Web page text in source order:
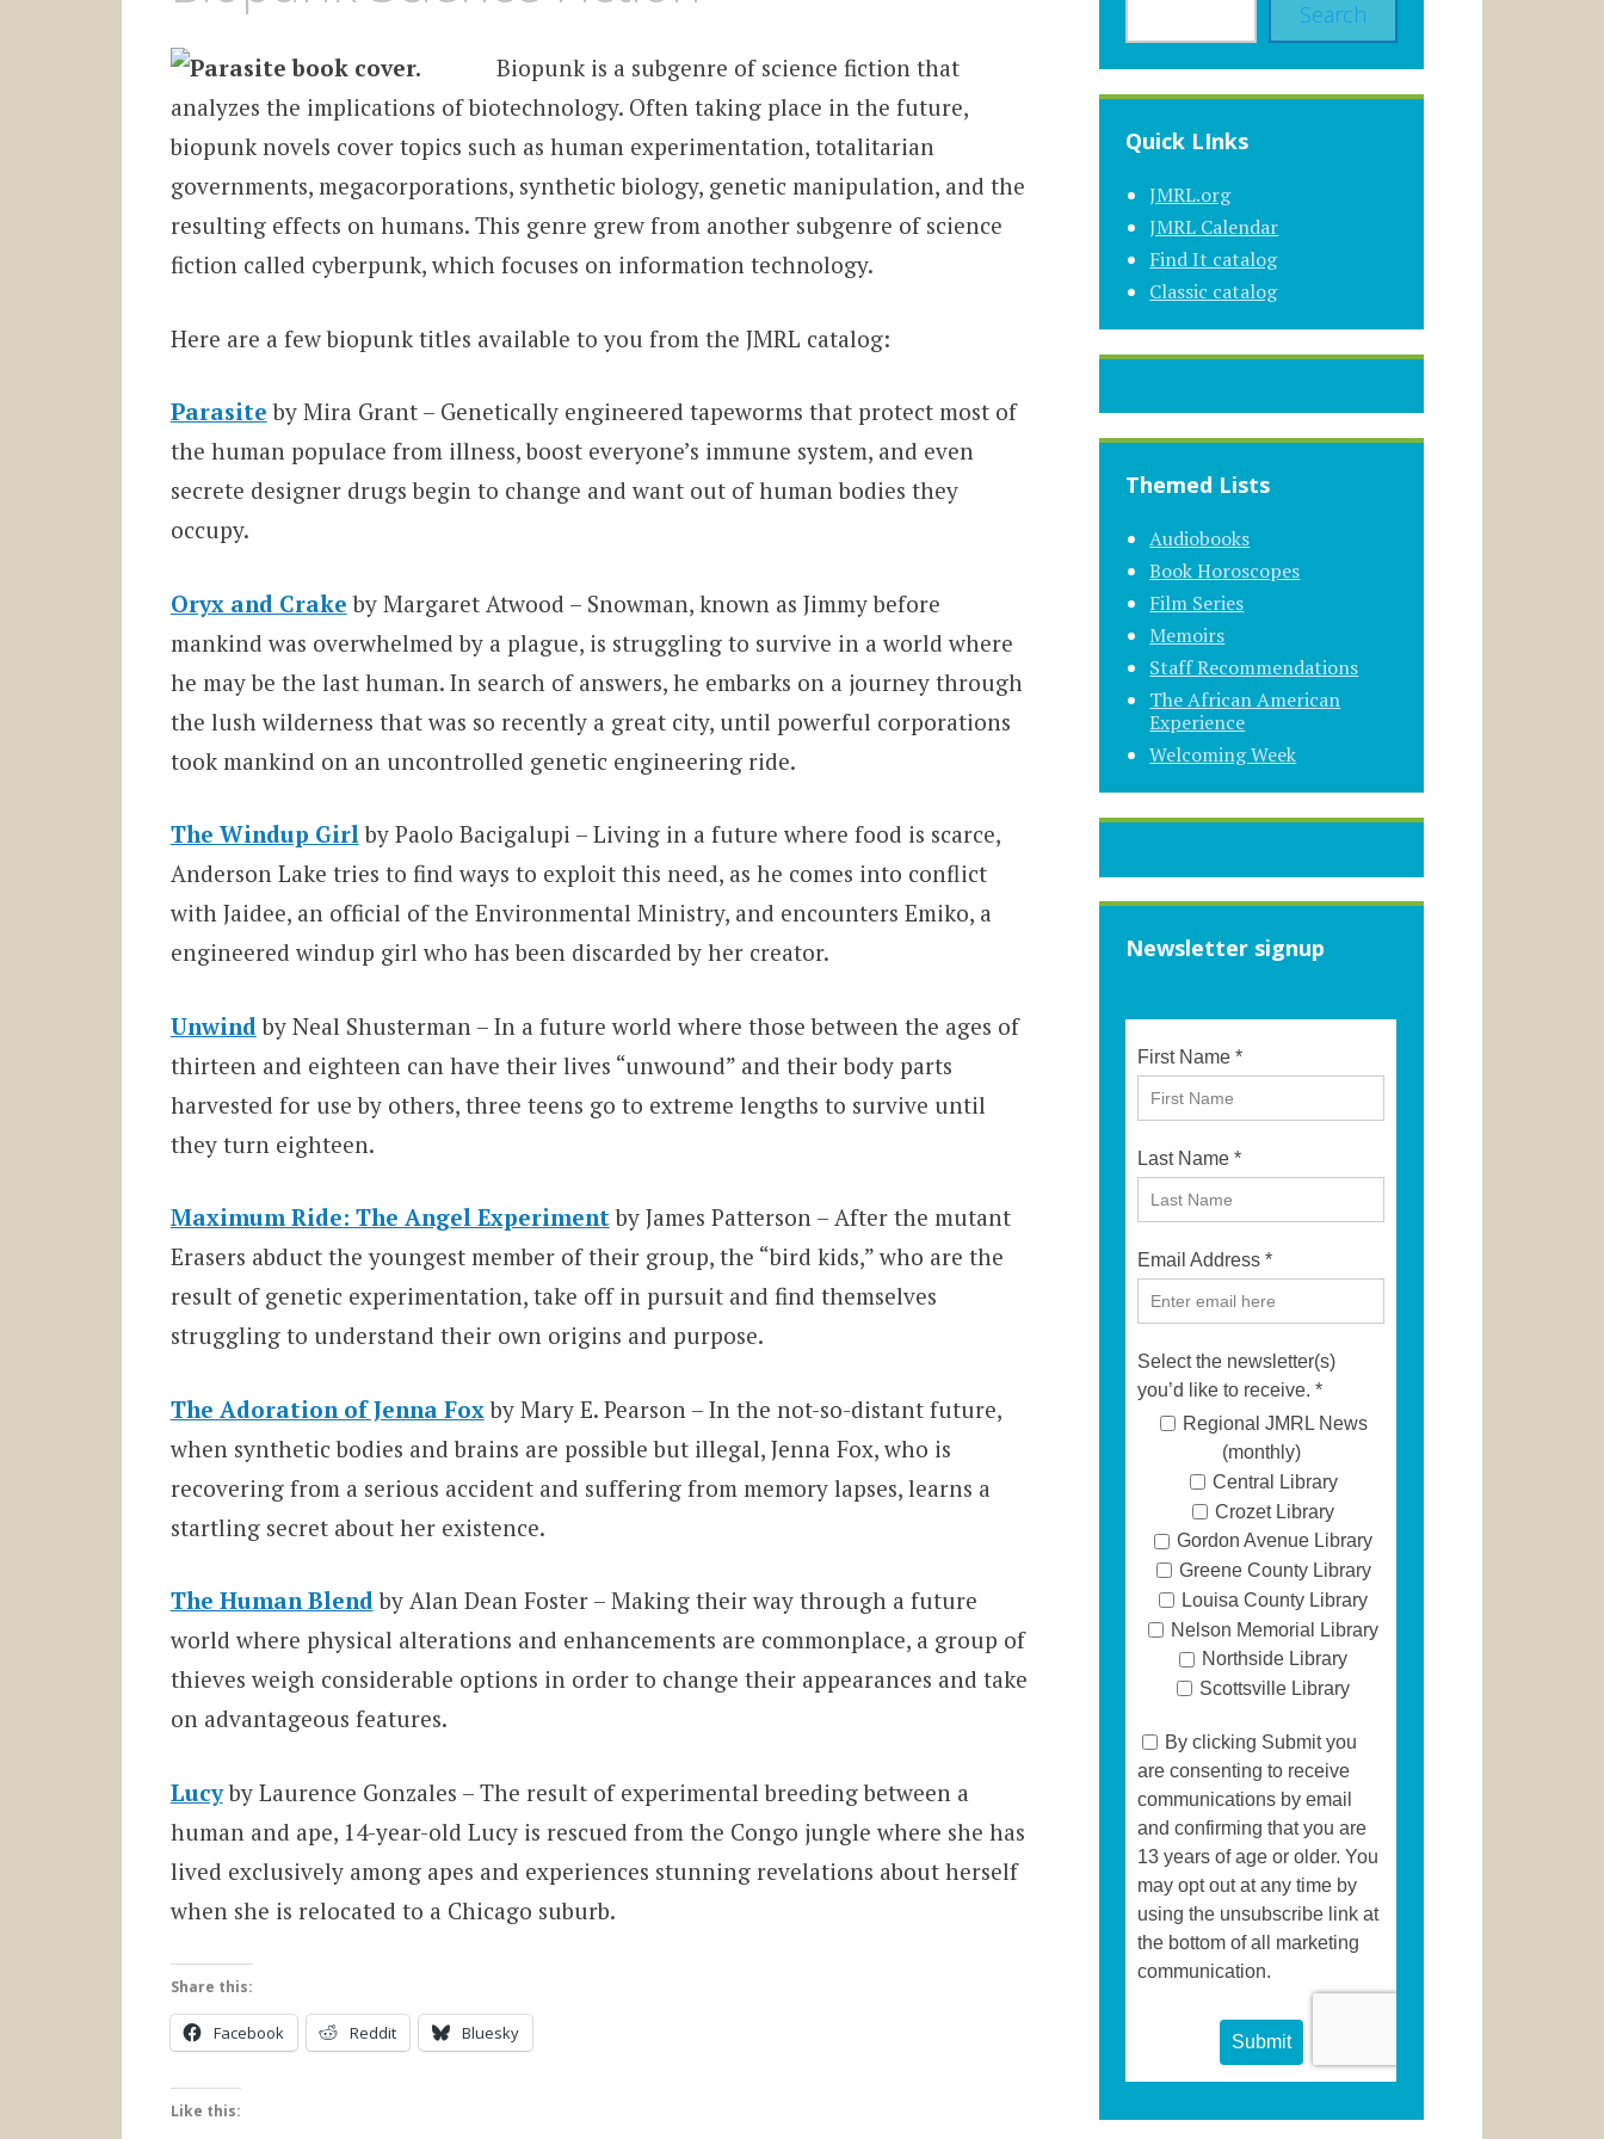
Biopunk is a subgenre of science fiction that
analyzes the implications of biotechnology. Often taking place in the future,
biopunk novels cover topics such as human experimentation, totalitarian
governments, megacorporations, synthetic biology, genetic manipulation, and the
resulting effects on humans. This genre grew from another subgenre of science
fiction called cyberpunk, which focuses on information technology.
Here are a few biopunk titles available to you from the JMRL catalog:
Parasite by Mira Grant – Genetically engineered tapeworms that protect most of
the human populace from illness, boost everyone’s immune system, and even
secrete designer drugs begin to change and want out of human bodies they
occupy.
Oryx and Crake by Margaret Atwood – Snowman, known as Jimmy before
mankind was overwhelmed by a plague, is struggling to survive in a world where
he may be the last human. In search of answers, he embarks on a journey through
the lush wilderness that was so recently a great city, until powerful corporations
took mankind on an uncontrolled genetic engineering ride.
The Windup Girl by Paolo Bacigalupi – Living in a future where food is scarce,
Anderson Lake tries to find ways to exploit this need, as he comes into conflict
with Jaidee, an official of the Environmental Ministry, and encounters Emiko, a
engineered windup girl who has been discarded by her creator.
Unwind by Neal Shusterman – In a future world where those between the ages of
thirteen and eighteen can have their lives “unwound” and their body parts
harvested for use by others, three teens go to extreme lengths to survive until
they turn eighteen.
Maximum Ride: The Angel Experiment by James Patterson – After the mutant
Erasers abduct the youngest member of their group, the “bird kids,” who are the
result of genetic experimentation, take off in pursuit and find themselves
struggling to understand their own origins and purpose.
The Adoration of Jenna Fox by Mary E. Pearson – In the not-so-distant future,
when synthetic bodies and brains are possible but illegal, Jenna Fox, who is
recovering from a serious accident and suffering from memory lapses, learns a
startling secret about her existence.
The Human Blend by Alan Dean Foster – Making their way through a future
world where physical alterations and enhancements are commonplace, a group of
thieves weigh considerable options in order to change their appearances and take
on advantageous features.
Lucy by Laurence Gonzales – The result of experimental breeding between a
human and ape, 14-year-old Lucy is rescued from the Congo jungle where she has
lived exclusively among apes and experiences stunning revelations about herself
when she is relocated to a Chicago suburb.
Share this:
Facebook Reddit Bluesky
Like this:
Search
Quick LInks
JMRL.org
JMRL Calendar
Find It catalog
Classic catalog
Themed Lists
Audiobooks
Book Horoscopes
Film Series
Memoirs
Staff Recommendations
The African American
Experience
Welcoming Week
Newsletter signup